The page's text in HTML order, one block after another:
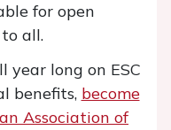
for open
all.
year long on ESC
benefits, become
Association of